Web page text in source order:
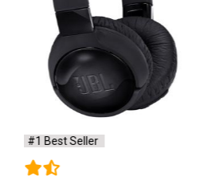
Instock #1 Best Seller